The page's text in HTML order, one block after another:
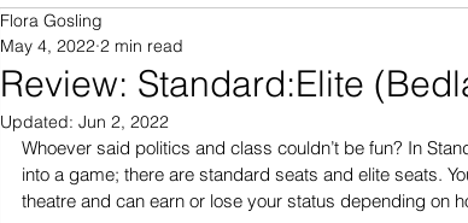
Review: Standard:Elite
Flora Gosling
May 4, 2022 2 min read
Updated: Jun 2, 2022
Whoever said politics and class couldn’t be fun? In
into a game; there are standard seats and elite seats.
theatre and can earn or lose your status depending on